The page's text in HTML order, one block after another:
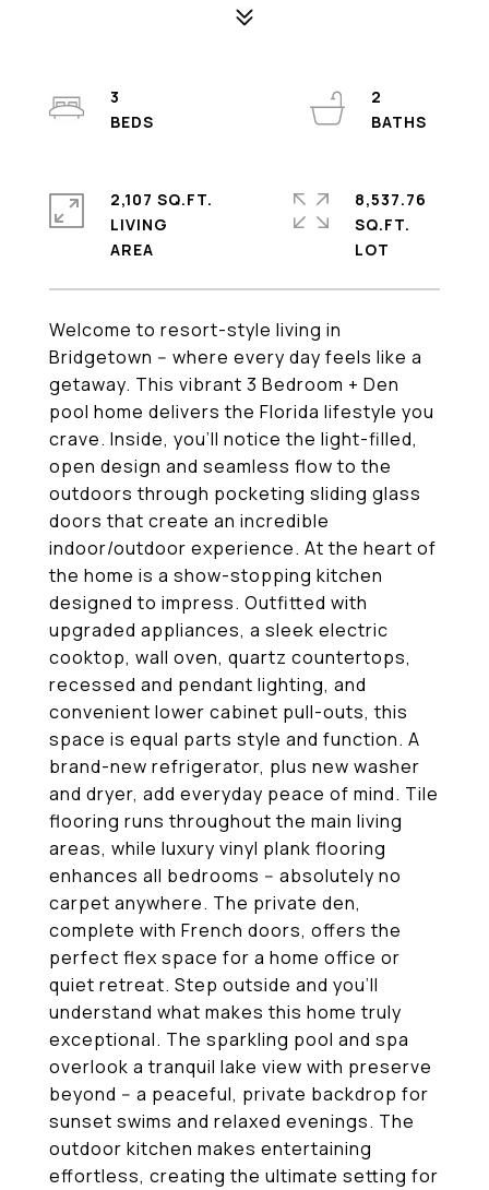
Welcome to resort-style living in
Bridgetown -- where every day feels like a
getaway. This vibrant 3 Bedroom + Den
pool home delivers the Florida lifestyle you
crave. Inside, you'll notice the light-filled,
open design and seamless flow to the
outdoors through pocketing sliding glass
doors that create an incredible
indoor/outdoor experience. At the heart of
the home is a show-stopping kitchen
designed to impress. Outfitted with
upgraded appliances, a sleek electric
cooktop, wall oven, quartz countertops,
recessed and pendant lighting, and
convenient lower cabinet pull-outs, this
space is equal parts style and function. A
brand-new refrigerator, plus new washer
and dryer, add everyday peace of mind. Tile
flooring runs throughout the main living
areas, while luxury vinyl plank flooring
enhances all bedrooms -- absolutely no
carpet anywhere. The private den,
complete with French doors, offers the
perfect flex space for a home office or
quiet retreat. Step outside and you'll
understand what makes this home truly
exceptional. The sparkling pool and spa
overlook a tranquil lake view with preserve
beyond -- a peaceful, private backdrop for
sunset swims and relaxed evenings. The
outdoor kitchen makes entertaining
effortless, creating the ultimate setting for
3
2
2,107 SQ.FT.
LIVING
8,537.76
SQ.FT.